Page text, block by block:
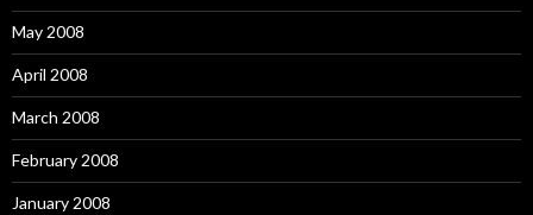
May 2008
April 2008
March 2008
February 2008
January 2008